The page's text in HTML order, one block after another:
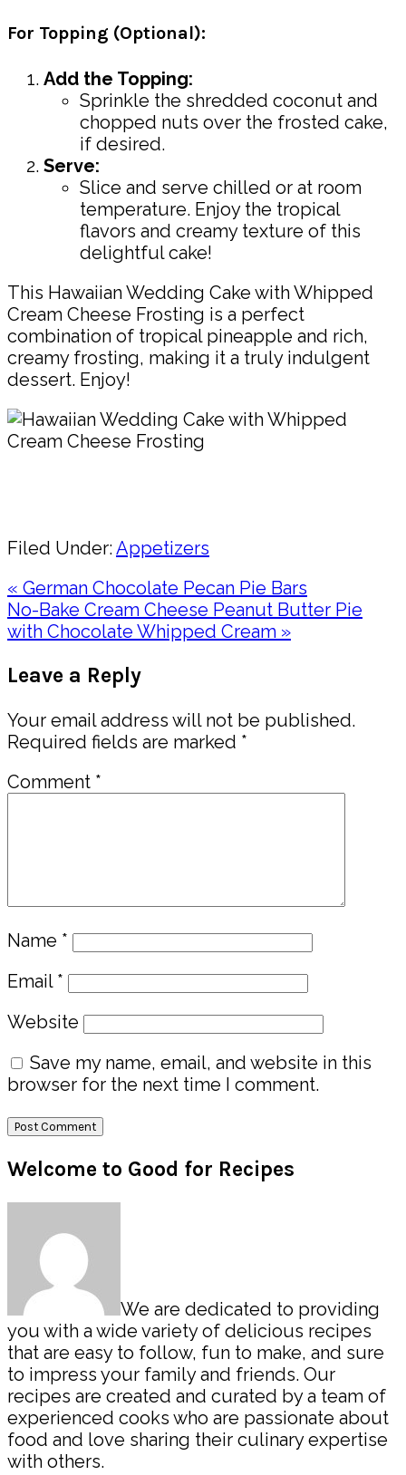
For Topping (Optional):
Add the Topping:
Sprinkle the shredded coconut and
chopped nuts over the frosted cake,
if desired.
Serve:
Slice and serve chilled or at room
temperature. Enjoy the tropical
flavors and creamy texture of this
delightful cake!
This Hawaiian Wedding Cake with Whipped
Cream Cheese Frosting is a perfect
combination of tropical pineapple and rich,
creamy frosting, making it a truly indulgent
dessert. Enjoy!
Filed Under:Appetizers
Previous
Post:
« German Chocolate Pecan Pie Bars
Next
Post:
No-Bake Cream Cheese Peanut Butter Pie
with Chocolate Whipped Cream »
Interactions
Leave a Reply
Your email address will not be published.
Required fields are marked *
Comment *
Name *
Email *
Website
Save my name, email, and website in this
browser for the next time I comment.
Primary
Sidebar
Welcome to Good for Recipes
We are dedicated to providing
you with a wide variety of delicious recipes
that are easy to follow, fun to make, and sure
to impress your family and friends. Our
recipes are created and curated by a team of
experienced cooks who are passionate about
food and love sharing their culinary expertise
with others.